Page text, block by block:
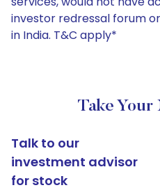
investor redressal forum
in India. T&C apply*
Take Your
Talk to our
investment advisor
for stock